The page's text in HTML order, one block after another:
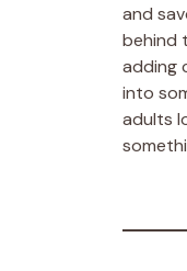
and
behind
adding
into
adults